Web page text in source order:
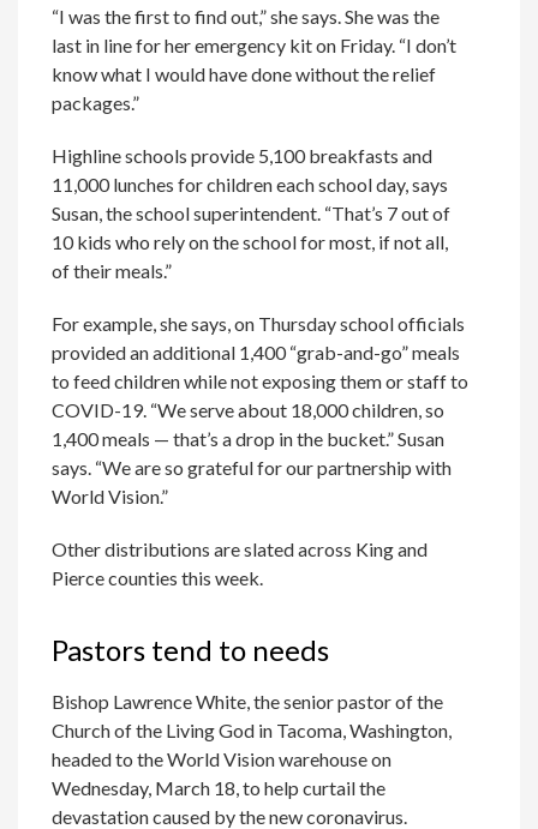
“I was the first to find out,” she says. She was the
last in line for her emergency kit on Friday. “I don’t
know what I would have done without the relief
packages.”
Highline schools provide 5,100 breakfasts and
11,000 lunches for children each school day, says
Susan, the school superintendent. “That’s 7 out of
10 kids who rely on the school for most, if not all,
of their meals.”
For example, she says, on Thursday school officials
provided an additional 1,400 “grab-and-go” meals
to feed children while not exposing them or staff to
COVID-19. “We serve about 18,000 children, so
1,400 meals — that’s a drop in the bucket.” Susan
says. “We are so grateful for our partnership with
World Vision.”
Other distributions are slated across King and
Pierce counties this week.
Pastors tend to needs
Bishop Lawrence White, the senior pastor of the
Church of the Living God in Tacoma, Washington,
headed to the World Vision warehouse on
Wednesday, March 18, to help curtail the
devastation caused by the new coronavirus.